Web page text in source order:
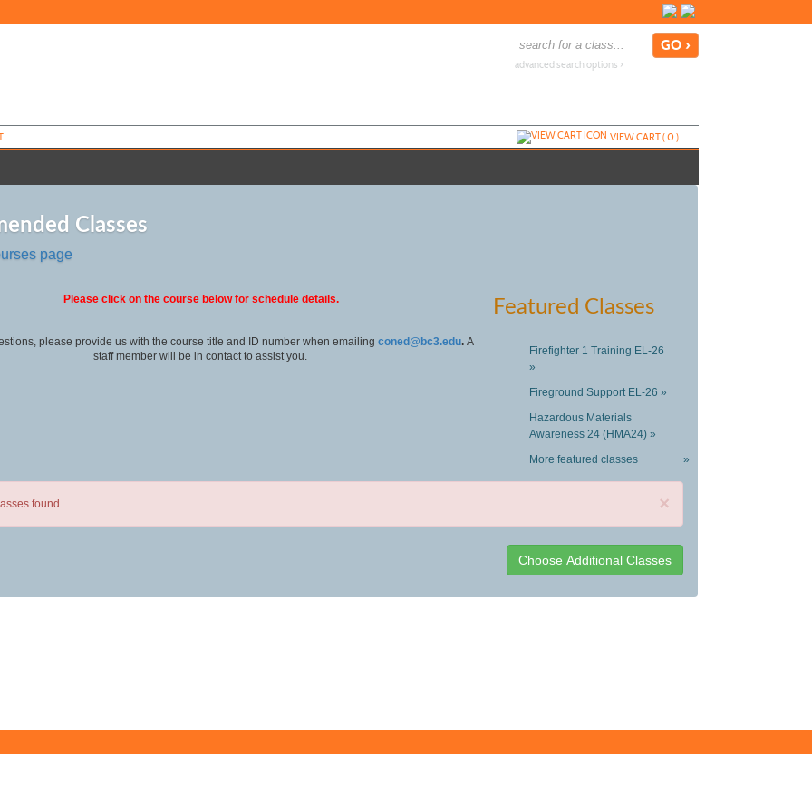
advanced search options ›
VIEW CART (0)
Classes
page
Please click on the course below for schedule details.
please provide us with the course title and ID number when emailing coned@bc3.edu. A
staff member will be in contact to assist you.
Featured Classes
Firefighter 1 Training EL-26
»
Fireground Support EL-26 »
Hazardous Materials
Awareness 24 (HMA24) »
More featured classes
»
×
found.